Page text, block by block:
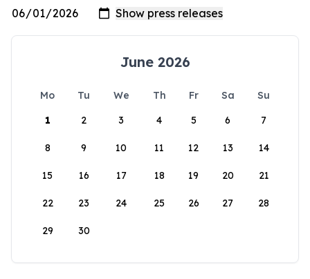
June 2026
Mo Tu We Th Fr Sa
Su
1
2 3 4 5 6 7
8 9 10 11 12 13 14
15 16 17 18 19 20 21
22 23 24 25 26 27 28
29 30